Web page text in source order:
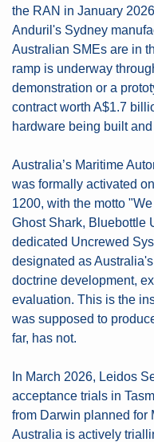
the RAN in January
Anduril's Sydney
Australian SMEs are in
ramp is underway
demonstration or a
contract worth A$1.7
hardware being built
Australia’s Maritime
was formally activated
1200, with the motto
Ghost Shark, Bluebottle
dedicated Uncrewed
designated as
doctrine development,
evaluation. This is the
was supposed to
far, has not.
In March 2026, Leidos
acceptance trials in
from Darwin planned for
Australia is actively